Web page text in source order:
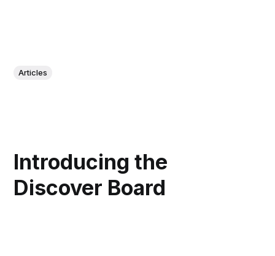
Articles
Introducing the
Discover Board